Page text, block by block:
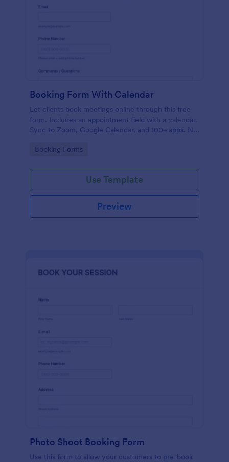
Booking Form With Calendar
Let clients book meetings online through this free
form. Includes an appointment field with a calendar.
Sync to Zoom, Google Calendar, and 100+ apps. No
Go to Category:
Booking Forms
Use Template
Preview
Photo Shoot Booking Form
Use this form to allow your customers to pre-book